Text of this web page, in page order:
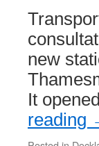
new
It
reading